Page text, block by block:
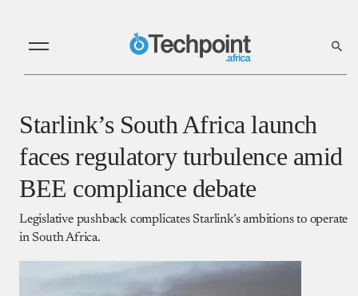
Starlink’s South Africa launch
faces regulatory turbulence amid
BEE compliance debate
Legislative pushback complicates Starlink’s ambitions to operate
in South Africa.